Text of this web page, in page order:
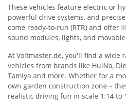
These vehicles feature electric or
powerful drive systems, and
come ready-to-run (RTR) and offer
sound modules, lights, and
At Voltmaster.de, you'll find a wide
vehicles from brands like HuiNa,
Tamiya and more. Whether for a
own garden construction zone –
realistic driving fun in scale 1:14 to